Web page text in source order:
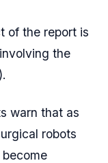
of the report is
the
warn that as
robots